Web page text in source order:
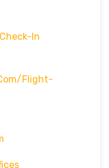
In
flight-